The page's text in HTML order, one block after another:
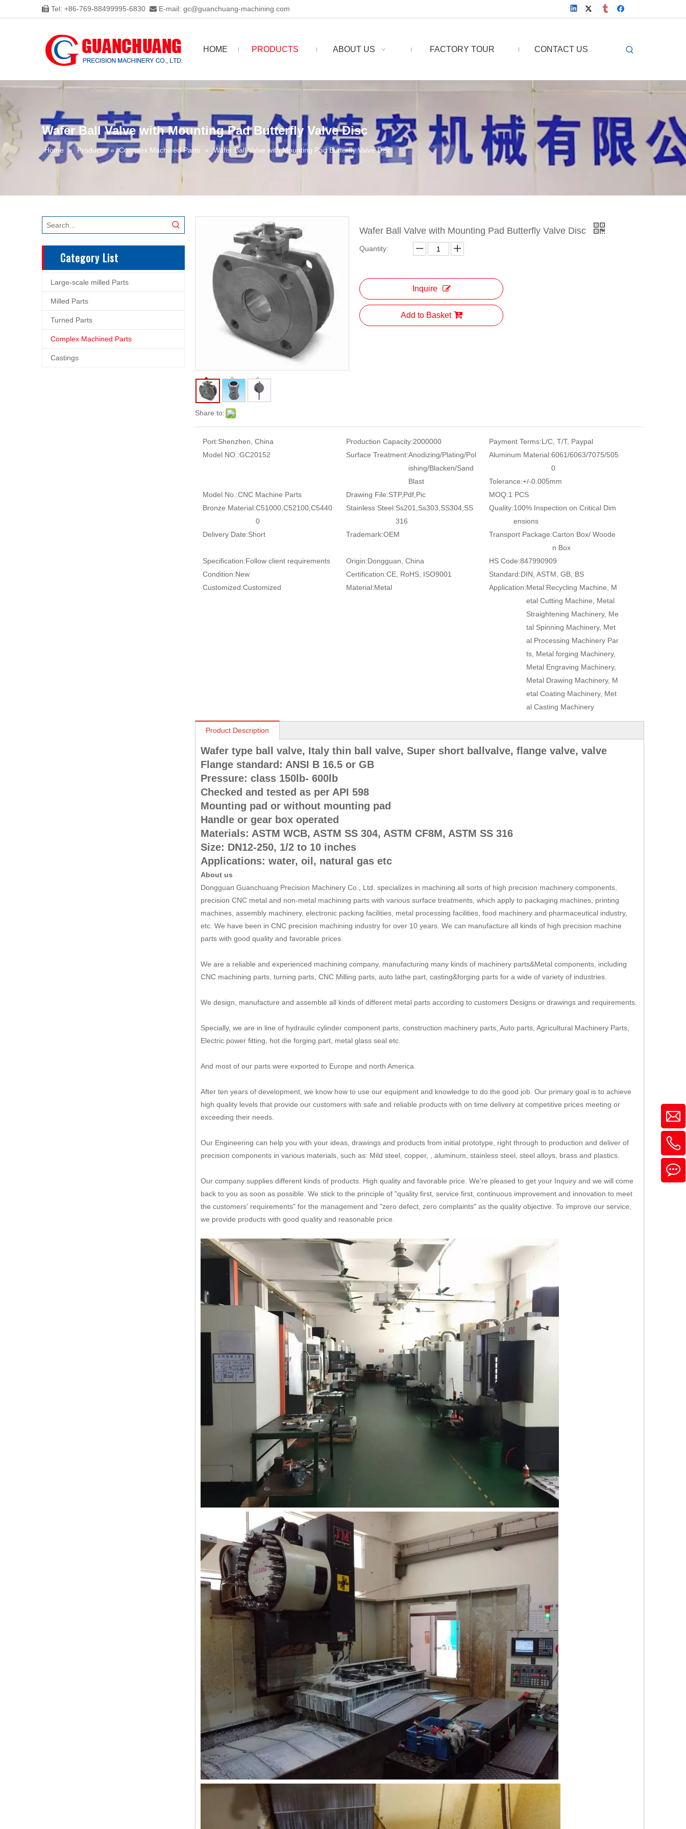
 Tel: +86-769-88499995-6830  E-mail: gc@guanchuang-machining.com
HOME PRODUCTS ABOUT US FACTORY TOUR CONTACT US
Wafer Ball Valve with Mounting Pad Butterfly Valve Disc
Home » Products » Complex Machined Parts » Wafer Ball Valve with Mounting Pad Butterfly Valve Disc
Category List
Large-scale milled Parts
Milled Parts
Turned Parts
Complex Machined Parts
Castings
Share to:
Wafer Ball Valve with Mounting Pad Butterfly Valve Disc
Quantity:
Inquire
Add to Basket
Port:Shenzhen, China Production Capacity:2000000 Payment Terms:L/C, T/T, Paypal
Model NO.:GC20152 Surface Treatment:Anodizing/Plating/Pol
ishing/Blacken/Sand
Blast
Aluminum Material:6061/6063/7075/505
0
Tolerance:+/-0.005mm
Model No.:CNC Machine Parts Drawing File:STP,Pdf,Pic MOQ:1 PCS
Bronze Material:C51000,C52100,C5440
0
Stainless Steel:Ss201,Ss303,SS304,SS
316
Quality:100% Inspection on Critical Dim
ensions
Delivery Date:Short Trademark:OEM Transport Package:Carton Box/ Woode
n Box
Specification:Follow client requirements Origin:Dongguan, China HS Code:847990909
Condition:New Certification:CE, RoHS, ISO9001 Standard:DIN, ASTM, GB, BS
Customized:Customized Material:Metal Application:Metal Recycling Machine, M
etal Cutting Machine, Metal
Straightening Machinery, Me
tal Spinning Machinery, Met
al Processing Machinery Par
ts, Metal forging Machinery,
Metal Engraving Machinery,
Metal Drawing Machinery, M
etal Coating Machinery, Met
al Casting Machinery
Product Description
Wafer type ball valve, Italy thin ball valve, Super short ballvalve, flange valve, valve
Flange standard: ANSI B 16.5 or GB
Pressure: class 150lb- 600lb
Checked and tested as per API 598
Mounting pad or without mounting pad
Handle or gear box operated
Materials: ASTM WCB, ASTM SS 304, ASTM CF8M, ASTM SS 316
Size: DN12-250, 1/2 to 10 inches
Applications: water, oil, natural gas etc
About us
Dongguan Guanchuang Precision Machinery Co., Ltd. specializes in machining all sorts of high precision machinery components,
precision CNC metal and non-metal machining parts with various surface treatments, which apply to packaging machines, printing
machines, assembly machinery, electronic packing facilities, metal processing facilities, food machinery and pharmaceutical industry,
etc. We have been in CNC precision machining industry for over 10 years. We can manufacture all kinds of high precision machine
parts with good quality and favorable prices.
We are a reliable and experienced machining company, manufacturing many kinds of machinery parts&Metal components, including
CNC machining parts, turning parts, CNC Milling parts, auto lathe part, casting&forging parts for a wide of variety of industries.
We design, manufacture and assemble all kinds of different metal parts according to customers Designs or drawings and requirements.
Specially, we are in line of hydraulic cylinder component parts, construction machinery parts, Auto parts, Agricultural Machinery Parts,
Electric power fitting, hot die forging part, metal glass seal etc.
And most of our parts were exported to Europe and north America.
After ten years of development, we know how to use our equipment and knowledge to do the good job. Our primary goal is to achieve
high quality levels that provide our customers with safe and reliable products with on time delivery at competitive prices meeting or
exceeding their needs.
Our Engineering can help you with your ideas, drawings and products from initial prototype, right through to production and deliver of
precision components in various materials, such as: Mild steel, copper, , aluminum, stainless steel, steel alloys, brass and plastics.
Our company supplies different kinds of products. High quality and favorable price. We're pleased to get your Inquiry and we will come
back to you as soon as possible. We stick to the principle of "quality first, service first, continuous improvement and innovation to meet
the customers' requirements" for the management and "zero defect, zero complaints" as the quality objective. To improve our service,
we provide products with good quality and reasonable price.